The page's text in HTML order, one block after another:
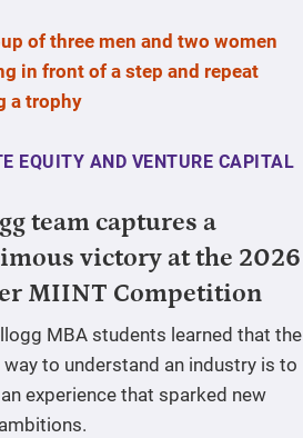
EQUITY AND VENTURE CAPITAL
team captures a
victory at the 2026
MIINT Competition
MBA students learned that the
to understand an industry is to
experience that sparked new